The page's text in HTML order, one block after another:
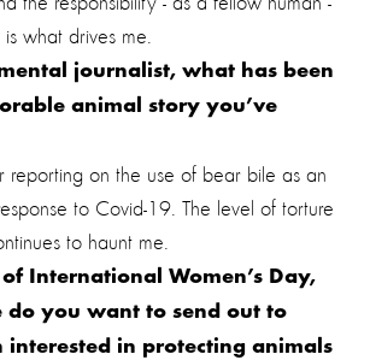
what drives me.
journalist, what has been
animal story you’ve
reporting on the use of bear bile as an
to Covid-19. The level of torture
to haunt me.
International Women’s Day,
do you want to send out to
interested in protecting animals